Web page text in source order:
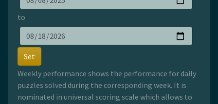
to
Set
Weekly performance shows the performance for daily
puzzles solved during the corresponding week. It is
nominated in universal scoring scale which allows to